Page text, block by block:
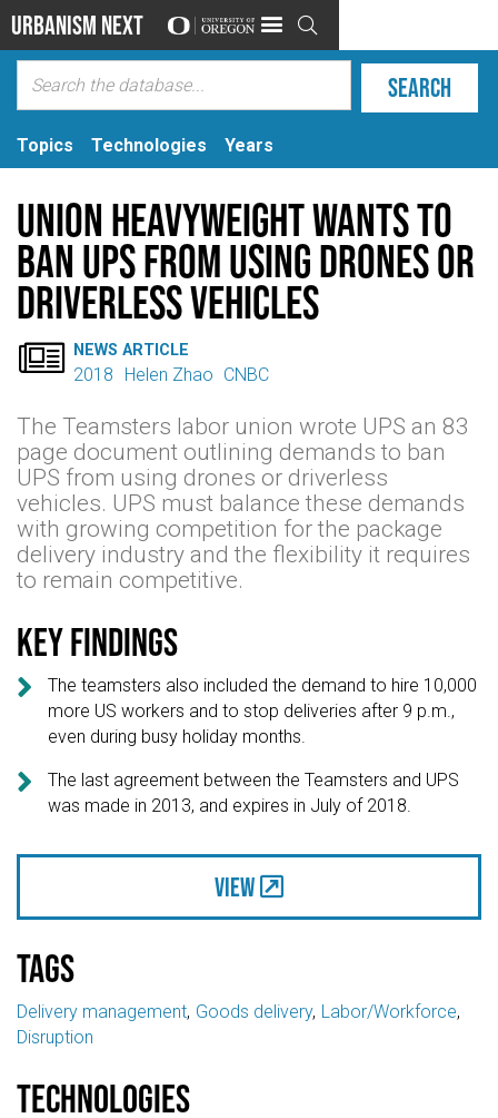
Urbanism Next 
Topics Technologies Years
Union Heavyweight Wants to
Ban UPS From Using Drones or
Driverless Vehicles
 NEWS ARTICLE
2018 Helen Zhao CNBC
The Teamsters labor union wrote UPS an 83
page document outlining demands to ban
UPS from using drones or driverless
vehicles. UPS must balance these demands
with growing competition for the package
delivery industry and the flexibility it requires
to remain competitive.
Key findings

The teamsters also included the demand to hire 10,000
more US workers and to stop deliveries after 9 p.m.,
even during busy holiday months.

The last agreement between the Teamsters and UPS
was made in 2013, and expires in July of 2018.
View
Tags
Delivery management Goods delivery Labor/Workforce
Disruption
Technologies